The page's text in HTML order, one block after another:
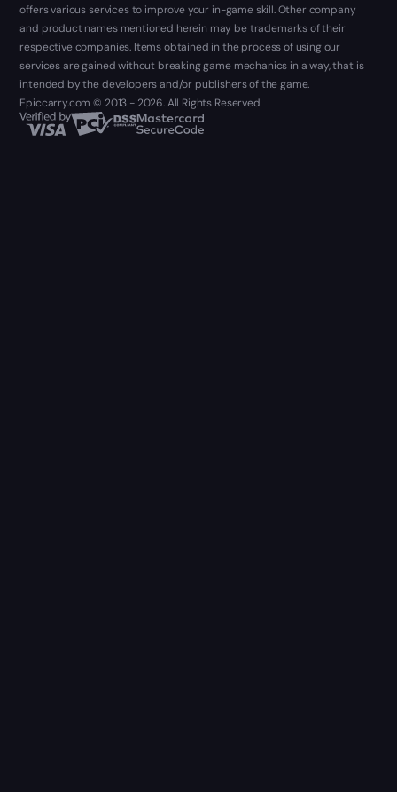
offers various services to improve your in-game skill. Other company
and product names mentioned herein may be trademarks of their
respective companies. Items obtained in the process of using our
services are gained without breaking game mechanics in a way, that is
intended by the developers and/or publishers of the game.
Epiccarry.com © 2013 - 2026. All Rights Reserved